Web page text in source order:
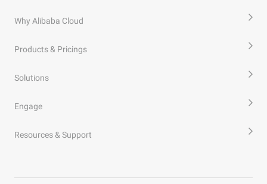
Why Alibaba Cloud
Products & Pricings
Solutions
Engage
Resources & Support